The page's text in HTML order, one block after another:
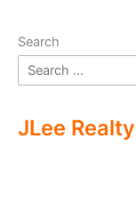
Search
JLee